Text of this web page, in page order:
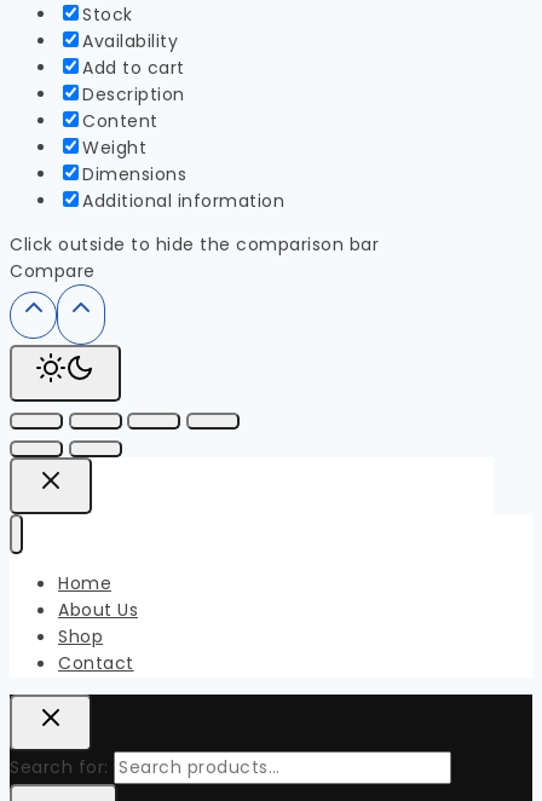
Stock
Availability
Add to cart
Description
Content
Weight
Dimensions
Additional information
Click outside to hide the comparison bar
Compare
Home
About Us
Shop
Contact
Search for: